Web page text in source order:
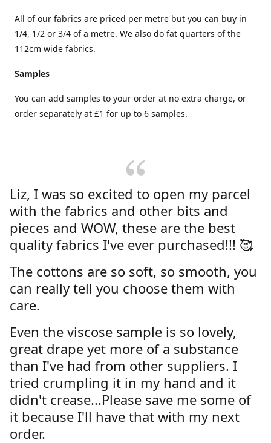
All of our fabrics are priced per metre but you can buy in
1/4, 1/2 or 3/4 of a metre. We also do fat quarters of the
112cm wide fabrics.
Samples
You can add samples to your order at no extra charge, or
order separately at £1 for up to 6 samples.
Liz, I was so excited to open my parcel
with the fabrics and other bits and
pieces and WOW, these are the best
quality fabrics I've ever purchased!!! 🥰
The cottons are so soft, so smooth, you
can really tell you choose them with
care.
Even the viscose sample is so lovely,
great drape yet more of a substance
than I've had from other suppliers. I
tried crumpling it in my hand and it
didn't crease...Please save me some of
it because I'll have that with my next
order.